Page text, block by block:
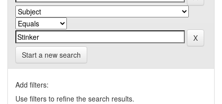
Start a new search
Add filters:
Use filters to refine the search results.